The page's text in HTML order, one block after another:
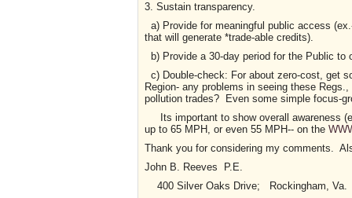
3. Sustain transparency.
a) Provide for meaningful public access
that will generate *trade-able credits).
b) Provide a 30-day period for the Public
c) Double-check: For about zero-cost, get
Region- any problems in seeing these
pollution trades? Even some simple focus-
Its important to show overall awareness
up to 65 MPH, or even 55 MPH-- on the
Thank you for considering my comments.
John B. Reeves P.E.
400 Silver Oaks Drive; Rockingham, Va.